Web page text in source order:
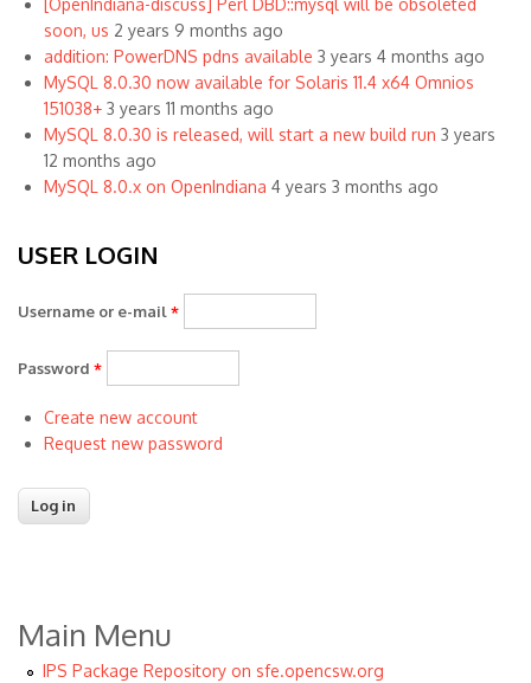
[OpenIndiana-discuss] Perl DBD::mysql will be obsoleted
soon, us 2 years 9 months ago
addition: PowerDNS pdns available 3 years 4 months ago
MySQL 8.0.30 now available for Solaris 11.4 x64 Omnios
151038+ 3 years 11 months ago
MySQL 8.0.30 is released, will start a new build run 3 years
12 months ago
MySQL 8.0.x on OpenIndiana 4 years 3 months ago
USER LOGIN
Username or e-mail *
Password *
Create new account
Request new password
Main Menu
IPS Package Repository on sfe.opencsw.org